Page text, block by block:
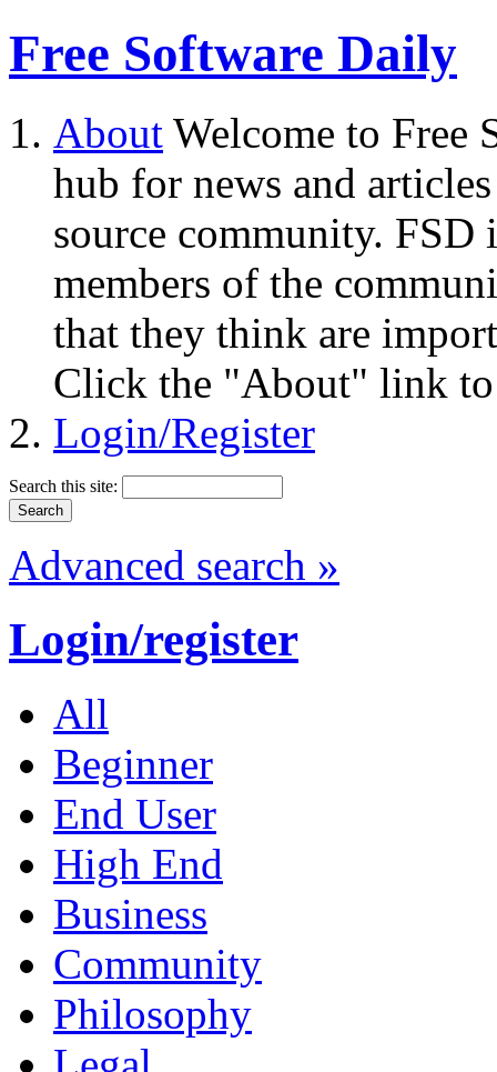
Free Software Daily
About Welcome to Free
hub for news and
source community.
members of the
that they think are
Click the "About" link to
Login/Register
Search this site:
Advanced search »
Login/register
All
Beginner
End User
High End
Business
Community
Philosophy